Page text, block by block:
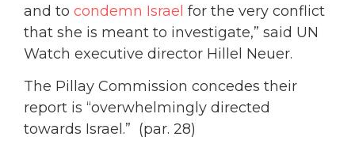
and to condemn Israel for the very conflict
that she is meant to investigate,” said UN
Watch executive director Hillel Neuer.
The Pillay Commission concedes their
report is “overwhelmingly directed
towards Israel.” (par. 28)